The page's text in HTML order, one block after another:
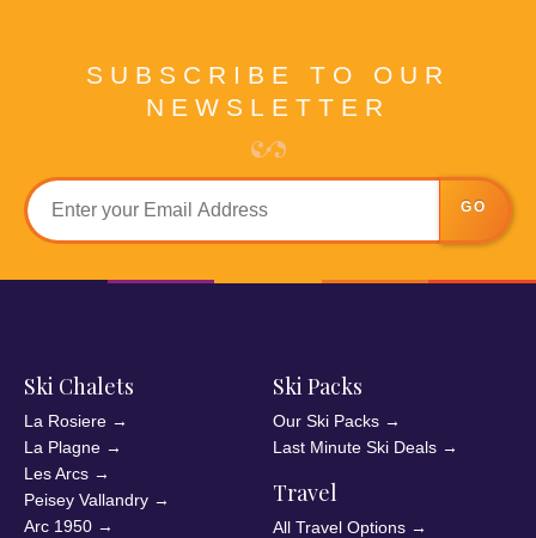
SUBSCRIBE TO OUR
NEWSLETTER
GO
Ski Chalets
La Rosiere →
La Plagne →
Les Arcs →
Peisey Vallandry →
Arc 1950 →
Ski Packs
Our Ski Packs →
Last Minute Ski Deals →
Travel
All Travel Options →